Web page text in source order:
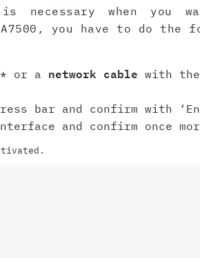
necessary when you
you have to do the
* or a network cable with
bar and confirm with
and confirm once